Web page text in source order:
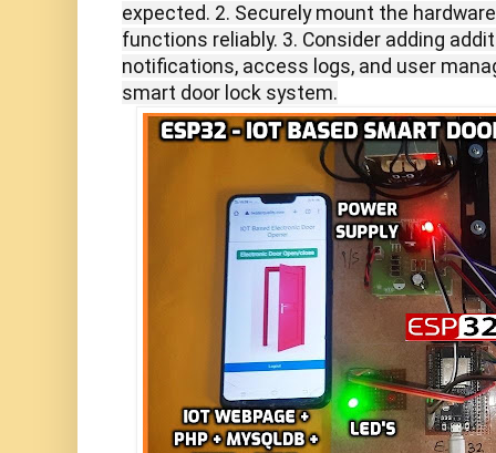
expected. 2. Securely mount the
functions reliably. 3. Consider adding
notifications, access logs, and user
smart door lock system.